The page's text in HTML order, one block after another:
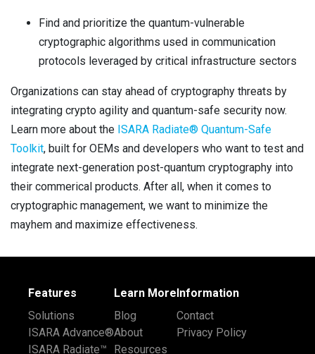
Find and prioritize the quantum-vulnerable
cryptographic algorithms used in communication
protocols leveraged by critical infrastructure sectors
Organizations can stay ahead of cryptography threats by
integrating crypto agility and quantum-safe security now.
Learn more about the ISARA Radiate® Quantum-Safe
Toolkit, built for OEMs and developers who want to test and
integrate next-generation post-quantum cryptography into
their commerical products. After all, when it comes to
cryptographic management, we want to minimize the
mayhem and maximize effectiveness.
Features
Solutions
ISARA Advance®
ISARA Radiate™
Learn More
Blog
About
Resources
Information
Contact
Privacy Policy